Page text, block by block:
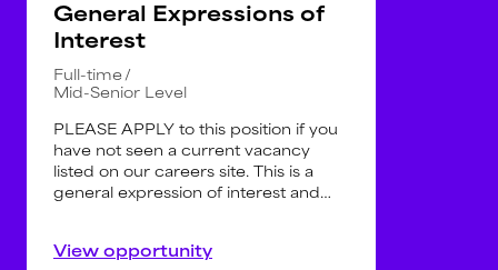
General Expressions of
Interest
Full-time
Mid-Senior Level
PLEASE APPLY to this position if you
have not seen a current vacancy
listed on our careers site. This is a
general expression of interest and
allow us to search your details when
always seekingexperienced AAA
View opportunity